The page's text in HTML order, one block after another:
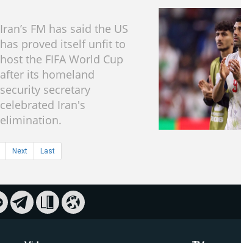
Iran’s FM has said the US
has proved itself unfit to
host the FIFA World Cup
after its homeland
security secretary
celebrated Iran's
elimination.
Next Last